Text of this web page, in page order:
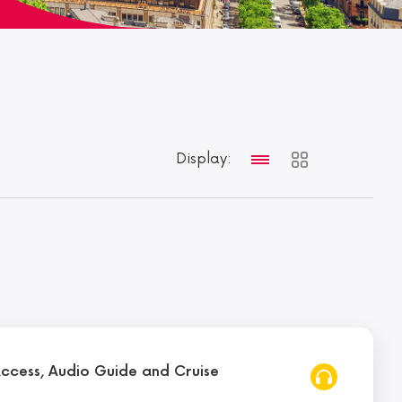
Display:
Audio Guide and Cruise